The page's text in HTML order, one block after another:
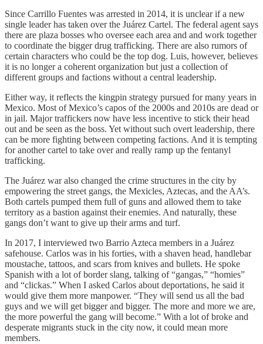
Since Carrillo Fuentes was arrested in 2014, it is unclear if a new
single leader has taken over the Juárez Cartel. The federal agent says
there are plaza bosses who oversee each area and and work together
to coordinate the bigger drug trafficking. There are also rumors of
certain characters who could be the top dog. Luis, however, believes
it is no longer a coherent organization but just a collection of
different groups and factions without a central leadership.
Either way, it reflects the kingpin strategy pursued for many years in
Mexico. Most of Mexico’s capos of the 2000s and 2010s are dead or
in jail. Major traffickers now have less incentive to stick their head
out and be seen as the boss. Yet without such overt leadership, there
can be more fighting between competing factions. And it is tempting
for another cartel to take over and really ramp up the fentanyl
trafficking.
The Juárez war also changed the crime structures in the city by
empowering the street gangs, the Mexicles, Aztecas, and the AA’s.
Both cartels pumped them full of guns and allowed them to take
territory as a bastion against their enemies. And naturally, these
gangs don’t want to give up their arms and turf.
In 2017, I interviewed two Barrio Azteca members in a Juárez
safehouse. Carlos was in his forties, with a shaven head, handlebar
moustache, tattoos, and scars from knives and bullets. He spoke
Spanish with a lot of border slang, talking of “gangas,” “homies”
and “clickas.” When I asked Carlos about deportations, he said it
would give them more manpower. “They will send us all the bad
guys and we will get bigger and bigger. The more and more we are,
the more powerful the gang will become.” With a lot of broke and
desperate migrants stuck in the city now, it could mean more
members.